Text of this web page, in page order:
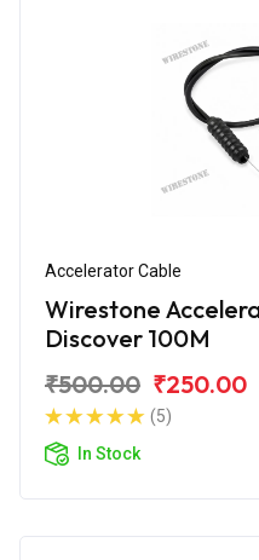
Accelerator Cable
Wirestone
Discover 100M
₹500.00 ₹250.00
(5)
In Stock